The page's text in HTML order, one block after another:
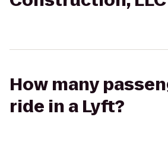
How many
ride in a Lyft?